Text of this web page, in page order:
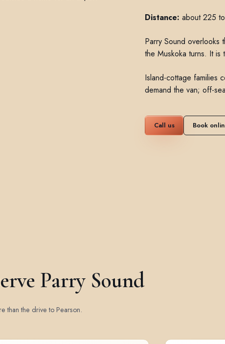
Distance: about 225
Parry Sound overlooks
the Muskoka turns. It
Island-cottage families
demand the van; off-
Call us Book
Parry Sound
than the drive to Pearson.